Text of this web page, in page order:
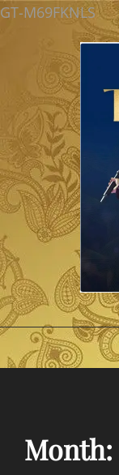
GT-M69FKNLS
Month: